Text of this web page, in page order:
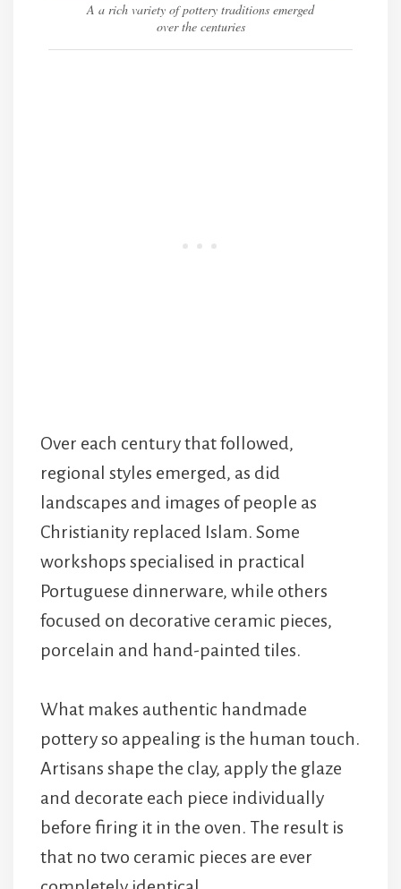
A a rich variety of pottery traditions emerged
over the centuries
Over each century that followed,
regional styles emerged, as did
landscapes and images of people as
Christianity replaced Islam. Some
workshops specialised in practical
Portuguese dinnerware, while others
focused on decorative ceramic pieces,
porcelain and hand-painted tiles.
What makes authentic handmade
pottery so appealing is the human touch.
Artisans shape the clay, apply the glaze
and decorate each piece individually
before firing it in the oven. The result is
that no two ceramic pieces are ever